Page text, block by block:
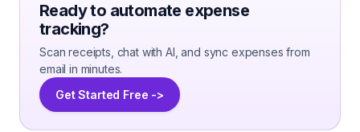
Ready to automate expense
tracking?
Scan receipts, chat with AI, and sync expenses from
email in minutes.
Get Started Free ->